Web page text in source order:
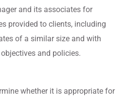
and its associates for
provided to clients, including
of a similar size and with
and policies.
whether it is appropriate for